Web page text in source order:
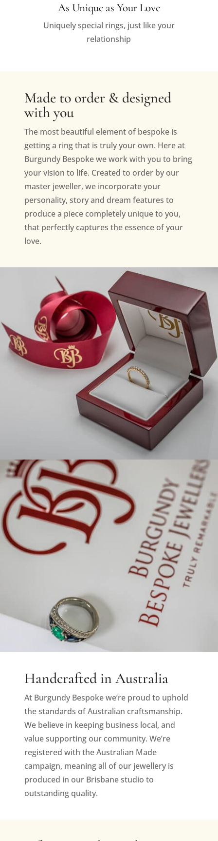
As Unique as Your Love
Uniquely special rings, just like your
relationship
Made to order & designed
with you
The most beautiful element of bespoke is
getting a ring that is truly your own. Here at
Burgundy Bespoke we work with you to bring
your vision to life. Created to order by our
master jeweller, we incorporate your
personality, story and dream features to
produce a piece completely unique to you,
that perfectly captures the essence of your
love.
Handcrafted in Australia
At Burgundy Bespoke we’re proud to uphold
the standards of Australian craftsmanship.
We believe in keeping business local, and
value supporting our community. We’re
registered with the Australian Made
campaign, meaning all of our jewellery is
produced in our Brisbane studio to
outstanding quality.